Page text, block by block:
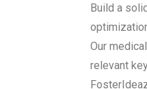
Build a
Our
relevant